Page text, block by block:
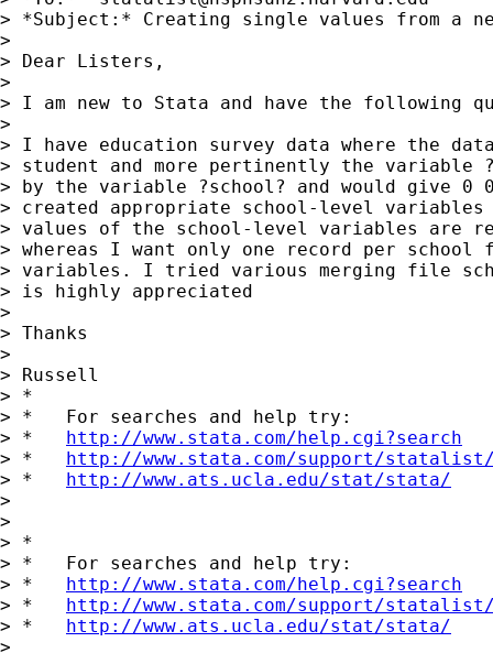
> *Subject:* Creating single values from a
>
> Dear Listers,
>
> I am new to Stata and have the following
>
> I have education survey data where the
> student and more pertinently the variable
> by the variable ?school? and would give
> created appropriate school-level
> values of the school-level variables are
> whereas I want only one record per
> variables. I tried various merging file
> is highly appreciated
>
> Thanks
>
> Russell
> *
> *   For searches and help try:
> * http://www.stata.com/help.cgi?search
> * http://www.stata.com/support/
> * http://www.ats.ucla.edu/stat/stata/
>
>
> *
> *   For searches and help try:
> * http://www.stata.com/help.cgi?search
> * http://www.stata.com/support/
> * http://www.ats.ucla.edu/stat/stata/
>